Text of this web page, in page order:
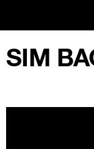
First visit ?
SIM